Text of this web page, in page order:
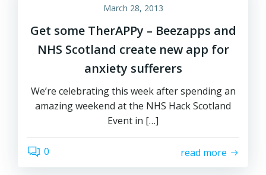
March 28, 2013
Get some TherAPPy – Beezapps and
NHS Scotland create new app for
anxiety sufferers
We’re celebrating this week after spending an
amazing weekend at the NHS Hack Scotland
Event in […]
0 read more